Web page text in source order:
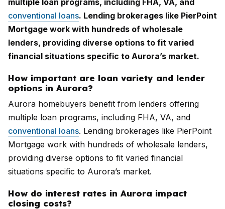
multiple loan programs, including FHA, VA, and
conventional loans. Lending brokerages like PierPoint
Mortgage work with hundreds of wholesale
lenders, providing diverse options to fit varied
financial situations specific to Aurora’s market.
How important are loan variety and lender
options in Aurora?
Aurora homebuyers benefit from lenders offering
multiple loan programs, including FHA, VA, and
conventional loans. Lending brokerages like PierPoint
Mortgage work with hundreds of wholesale lenders,
providing diverse options to fit varied financial
situations specific to Aurora’s market.
How do interest rates in Aurora impact
closing costs?